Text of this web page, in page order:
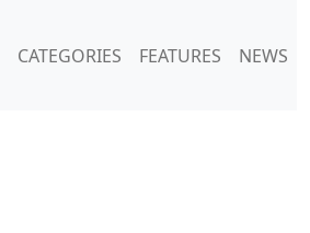
CATEGORIES FEATURES NEWS